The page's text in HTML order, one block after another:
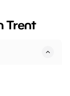
is
Trent